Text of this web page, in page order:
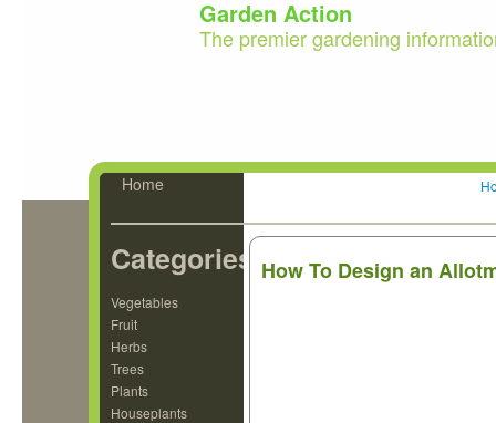
Garden Action
The premier gardening
Home
Categories
Vegetables
Fruit
Herbs
Trees
Plants
Houseplants
How To Design an